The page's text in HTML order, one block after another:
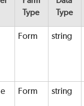
Type
Type
Form string
Form string